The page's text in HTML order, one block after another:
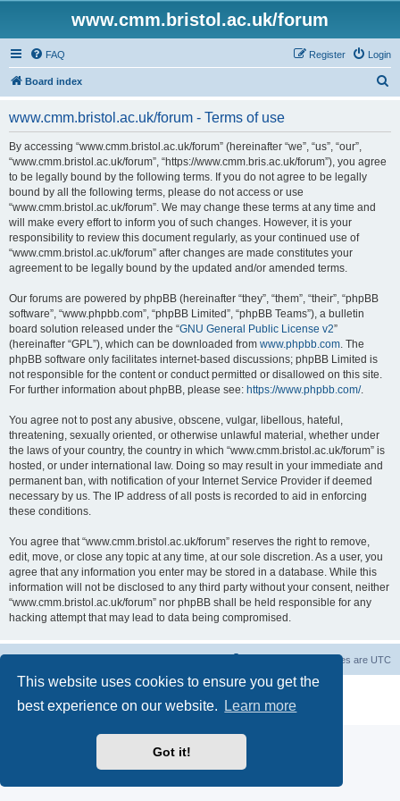
This website uses cookies to ensure you get the
best experience on our website.
Learn more
Got it!
www.cmm.bristol.ac.uk/forum
FAQ Login
Register
Board index
www.cmm.bristol.ac.uk/forum - Terms of use
By accessing “www.cmm.bristol.ac.uk/forum” (hereinafter “we”, “us”, “our”,
“www.cmm.bristol.ac.uk/forum”, “https://www.cmm.bris.ac.uk/forum”), you agree
to be legally bound by the following terms. If you do not agree to be legally
bound by all the following terms, please do not access or use
“www.cmm.bristol.ac.uk/forum”. We may change these terms at any time and
will make every effort to inform you of such changes. However, it is your
responsibility to review this document regularly, as your continued use of
“www.cmm.bristol.ac.uk/forum” after changes are made constitutes your
agreement to be legally bound by the updated and/or amended terms.
Our forums are powered by phpBB (hereinafter “they”, “them”, “their”, “phpBB
software”, “www.phpbb.com”, “phpBB Limited”, “phpBB Teams”), a bulletin
board solution released under the “GNU General Public License v2”
(hereinafter “GPL”), which can be downloaded from www.phpbb.com. The
phpBB software only facilitates internet-based discussions; phpBB Limited is
not responsible for the content or conduct permitted or disallowed on this site.
For further information about phpBB, please see: https://www.phpbb.com/.
You agree not to post any abusive, obscene, vulgar, libellous, hateful,
threatening, sexually oriented, or otherwise unlawful material, whether under
the laws of your country, the country in which “www.cmm.bristol.ac.uk/forum” is
hosted, or under international law. Doing so may result in your immediate and
permanent ban, with notification of your Internet Service Provider if deemed
necessary by us. The IP address of all posts is recorded to aid in enforcing
these conditions.
You agree that “www.cmm.bristol.ac.uk/forum” reserves the right to remove,
edit, move, or close any topic at any time, at our sole discretion. As a user, you
agree that any information you enter may be stored in a database. While this
information will not be disclosed to any third party without your consent, neither
“www.cmm.bristol.ac.uk/forum” nor phpBB shall be held responsible for any
hacking attempt that may lead to data being compromised.
All times are UTC
® Forum Software © phpBB Limited
Privacy|Terms